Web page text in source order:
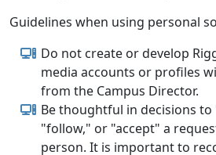
Guidelines when using personal
Do not create or develop
media accounts or profiles
from the Campus Director.
Be thoughtful in decisions
"follow," or "accept" a
person. It is important to